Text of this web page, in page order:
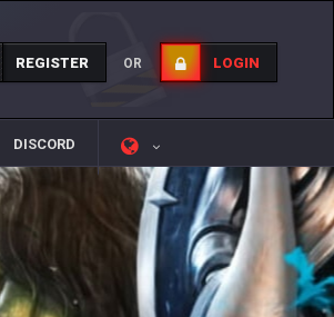
REGISTER OR LOGIN
DISCORD